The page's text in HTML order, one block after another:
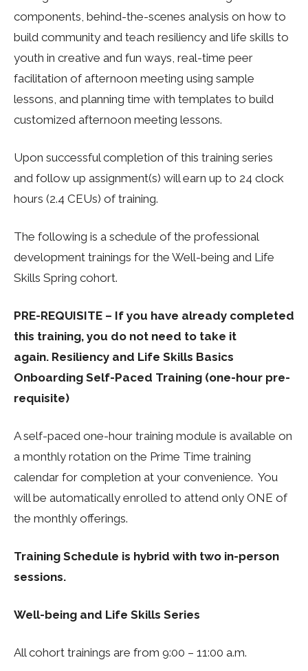
components, behind-the-scenes analysis on how to
build community and teach resiliency and life skills to
youth in creative and fun ways, real-time peer
facilitation of afternoon meeting using sample
lessons, and planning time with templates to build
customized afternoon meeting lessons.
Upon successful completion of this training series
and follow up assignment(s) will earn up to 24 clock
hours (2.4 CEUs) of training.
The following is a schedule of the professional
development trainings for the Well-being and Life
Skills Spring cohort.
PRE-REQUISITE – If you have already completed
this training, you do not need to take it
again. Resiliency and Life Skills Basics
Onboarding Self-Paced Training (one-hour pre-
requisite)
A self-paced one-hour training module is available on
a monthly rotation on the Prime Time training
calendar for completion at your convenience. You
will be automatically enrolled to attend only ONE of
the monthly offerings.
Training Schedule is hybrid with two in-person
sessions.
Well-being and Life Skills Series
All cohort trainings are from 9:00 – 11:00 a.m.